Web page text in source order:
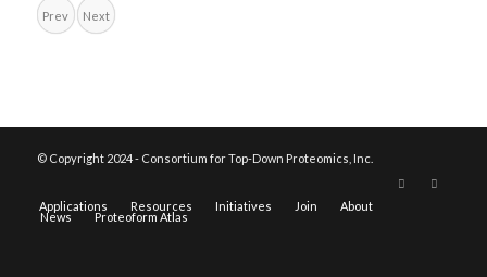
Prev Next
© Copyright 2024 - Consortium for Top-Down Proteomics, Inc.
Applications Resources Initiatives Join About
News Proteoform Atlas